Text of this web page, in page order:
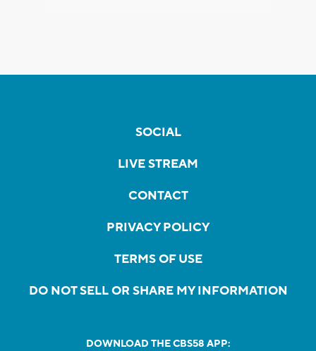
SOCIAL
LIVE STREAM
CONTACT
PRIVACY POLICY
TERMS OF USE
DO NOT SELL OR SHARE MY INFORMATION
DOWNLOAD THE CBS58 APP: